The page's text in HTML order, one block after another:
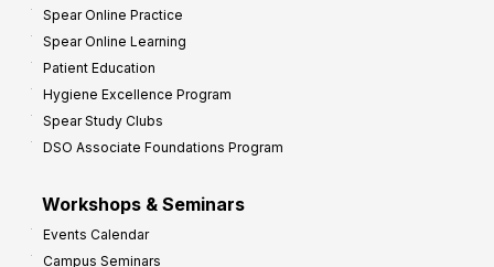
Spear Online Practice
Spear Online Learning
Patient Education
Hygiene Excellence Program
Spear Study Clubs
DSO Associate Foundations Program
Workshops & Seminars
Events Calendar
Campus Seminars